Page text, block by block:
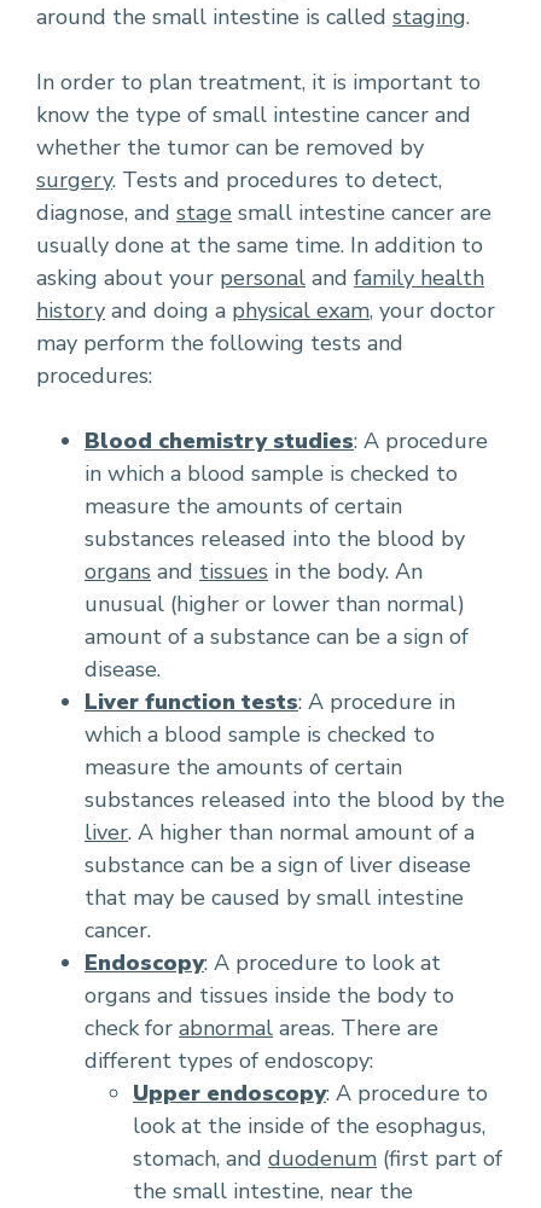
around the small intestine is called staging.
In order to plan treatment, it is important to
know the type of small intestine cancer and
whether the tumor can be removed by
surgery. Tests and procedures to detect,
diagnose, and stage small intestine cancer are
usually done at the same time. In addition to
asking about your personal and family health
history and doing a physical exam, your doctor
may perform the following tests and
procedures:
Blood chemistry studies: A procedure
in which a blood sample is checked to
measure the amounts of certain
substances released into the blood by
organs and tissues in the body. An
unusual (higher or lower than normal)
amount of a substance can be a sign of
disease.
Liver function tests: A procedure in
which a blood sample is checked to
measure the amounts of certain
substances released into the blood by the
liver. A higher than normal amount of a
substance can be a sign of liver disease
that may be caused by small intestine
cancer.
Endoscopy: A procedure to look at
organs and tissues inside the body to
check for abnormal areas. There are
different types of endoscopy:
Upper endoscopy: A procedure to
look at the inside of the esophagus,
stomach, and duodenum (first part of
the small intestine, near the